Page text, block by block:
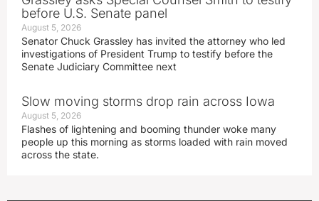
before U.S. Senate panel
August 5, 2026
Senator Chuck Grassley has invited the attorney who led
investigations of President Trump to testify before the
Senate Judiciary Committee next
Slow moving storms drop rain across Iowa
August 5, 2026
Flashes of lightening and booming thunder woke many
people up this morning as storms loaded with rain moved
across the state.